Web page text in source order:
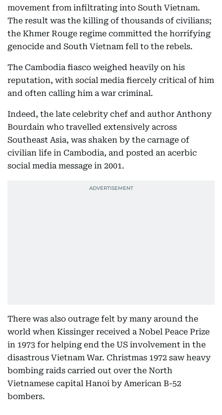
movement from infiltrating into South Vietnam.
The result was the killing of thousands of civilians;
the Khmer Rouge regime committed the horrifying
genocide and South Vietnam fell to the rebels.
The Cambodia fiasco weighed heavily on his
reputation, with social media fiercely critical of him
and often calling him a war criminal.
Indeed, the late celebrity chef and author Anthony
Bourdain who travelled extensively across
Southeast Asia, was shaken by the carnage of
civilian life in Cambodia, and posted an acerbic
social media message in 2001.
There was also outrage felt by many around the
world when Kissinger received a Nobel Peace Prize
in 1973 for helping end the US involvement in the
disastrous Vietnam War. Christmas 1972 saw heavy
bombing raids carried out over the North
Vietnamese capital Hanoi by American B-52
bombers.